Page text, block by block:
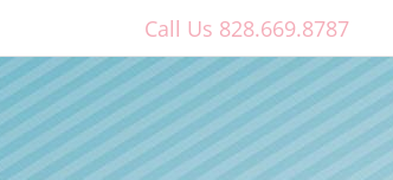
content
Call Us 828.669.8787